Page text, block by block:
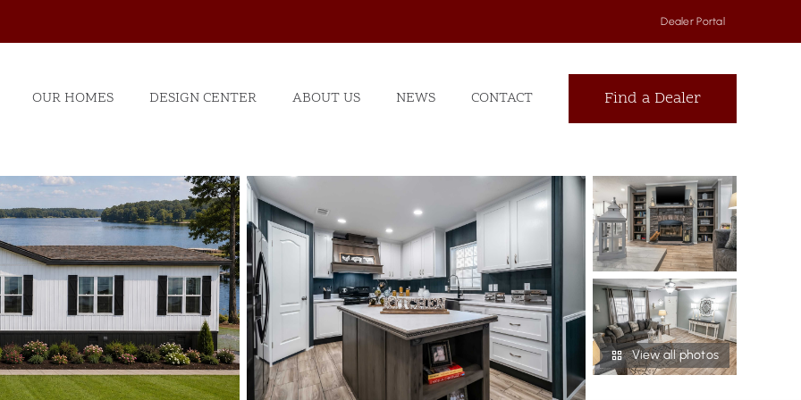
Dealer Portal
OUR HOMES DESIGN CENTER ABOUT US NEWS CONTACT Find a Dealer
View all photos